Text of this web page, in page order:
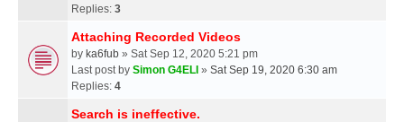
Replies: 3
Attaching Recorded Videos
by ka6fub » Sat Sep 12, 2020 5:21 pm
Last post by Simon G4ELI » Sat Sep 19, 2020 6:30 am
Replies: 4
Search is ineffective.